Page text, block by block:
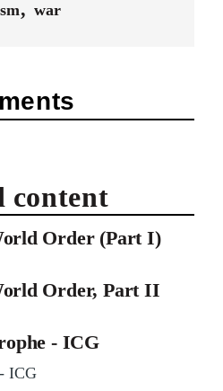
war
content
Order (Part I)
Order, Part II
- ICG
ICG